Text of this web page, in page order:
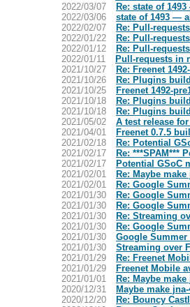
2022/03/07
Re: state of
2022/03/06
state of 1493 —
2022/02/07
Re: Pull-
2022/01/22
Re: Pull-
2022/01/12
Re: Pull-
2022/01/11
Pull-requests in
2021/10/27
Re: Freenet
2021/10/26
Re: Plugins
2021/10/25
Freenet 1492-
2021/10/18
Re: Plugins
2021/10/18
Re: Plugins
2021/05/02
A test release
2021/04/01
Freenet 0.7.5
2021/02/18
Re: Potential
2021/02/17
Re: ***SPAM***
2021/02/17
Potential GSoC
2021/02/01
Re: Maybe
2021/02/01
Re: Google
2021/01/30
Re: Google
2021/01/30
Re: Google
2021/01/30
Re: Streaming
2021/01/30
Re: Google
2021/01/30
Google Summer
2021/01/30
Streaming over
2021/01/29
Re: Freenet
2021/01/29
Freenet Mobile
2021/01/01
Re: Maybe
2020/12/31
Maybe make
2020/12/20
Re: Bouncy